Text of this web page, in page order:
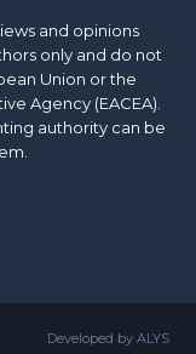
and opinions
only and do not
Union or the
Agency (EACEA).
authority can be
Developed by ALYS